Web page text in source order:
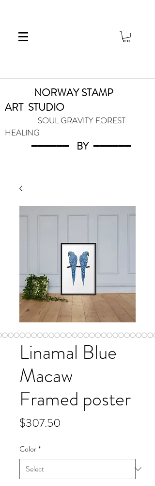
NORWAY STAMP
ART STUDIO
SOUL GRAVITY FOREST
HEALING
━━━━━━ BY━━━━━━
Linamal Blue
Macaw -
Framed poster
$307.50
Color*